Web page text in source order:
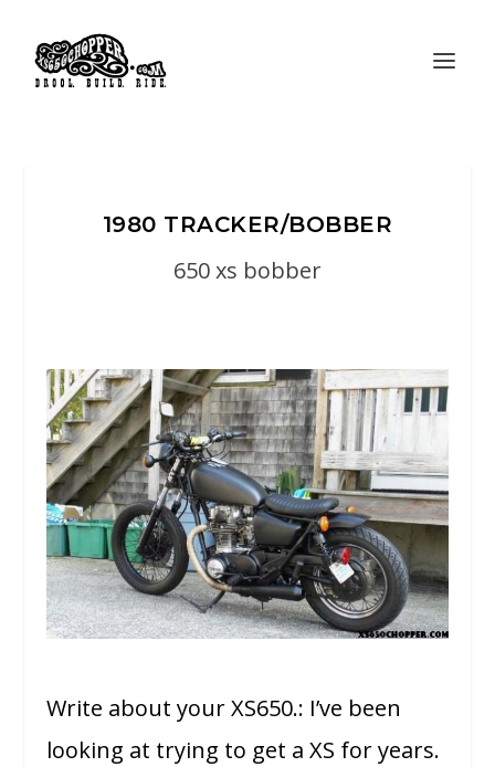
1980 TRACKER/BOBBER
650 xs bobber
Write about your XS650.: I’ve been
looking at trying to get a XS for years.